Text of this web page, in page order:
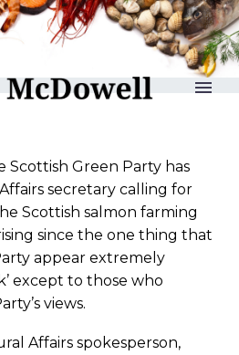
no 1158
Scottish Green Party has
secretary calling for
Scottish salmon farming
since the one thing that
appear extremely
except to those who
views.
Affairs spokesperson,